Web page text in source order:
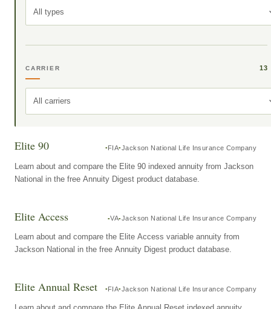
All types
CARRIER 13
All carriers
Elite 90 FIA Jackson National Life Insurance Company
Learn about and compare the Elite 90 indexed annuity from Jackson
National in the free Annuity Digest product database.
Elite Access VA Jackson National Life Insurance Company
Learn about and compare the Elite Access variable annuity from
Jackson National in the free Annuity Digest product database.
Elite Annual Reset FIA Jackson National Life Insurance Company
Learn about and compare the Elite Annual Reset indexed annuity